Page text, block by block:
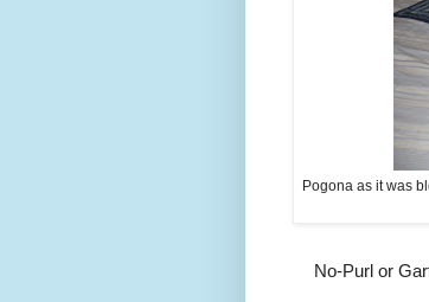
Pogona as it was
No-Purl or